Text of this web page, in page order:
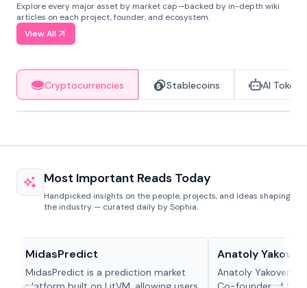
Explore every major asset by market cap—backed by in-depth wiki
articles on each project, founder, and ecosystem.
View All
Cryptocurrencies Stablecoins AI Tokens
Most Important Reads Today
Handpicked insights on the people, projects, and ideas shaping
the industry — curated daily by Sophia.
MidasPredict
MidasPredict is a prediction market
Anatoly
Anatoly Yakovenko